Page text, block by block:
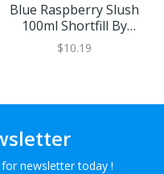
Blue Raspberry Slush
100ml Shortfill By
Kingston Chilly Willies
$10.19
newsletter today !